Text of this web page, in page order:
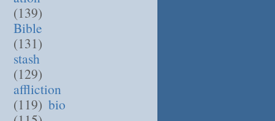
(139)
Bible
(131)
stash
(129)
affliction
(119) bio